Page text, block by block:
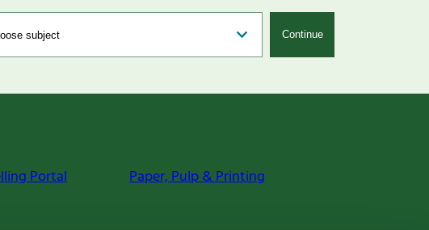
Continue
Portal Paper, Pulp & Printing